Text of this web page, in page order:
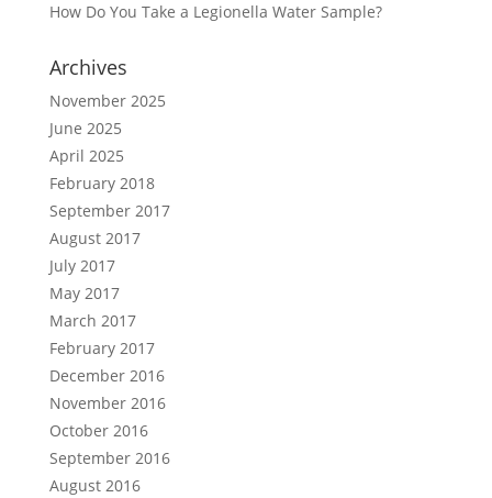
How Do You Take a Legionella Water Sample?
Archives
November 2025
June 2025
April 2025
February 2018
September 2017
August 2017
July 2017
May 2017
March 2017
February 2017
December 2016
November 2016
October 2016
September 2016
August 2016